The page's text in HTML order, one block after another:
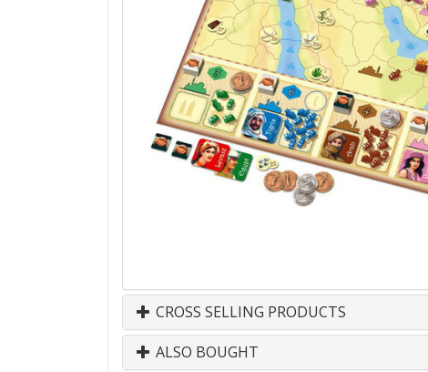
CROSS SELLING PRODUCTS
ALSO BOUGHT